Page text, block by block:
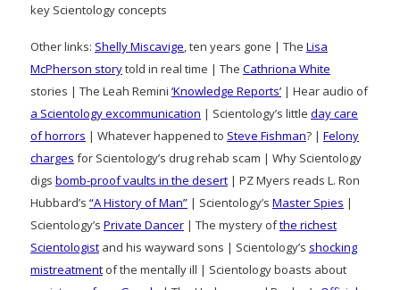
key Scientology concepts
Other links: Shelly Miscavige, ten years gone | The Lisa
McPherson storytold in real time | The Cathriona White
stories | The Leah Remini ‘Knowledge Reports’ | Hear audio of
a Scientology excommunication | Scientology’s little day care
of horrors | Whatever happened to Steve Fishman? | Felony
charges for Scientology’s drug rehab scam | Why Scientology
digs bomb-proof vaults in the desert | PZ Myers reads L. Ron
Hubbard’s “A History of Man” | Scientology’s Master Spies |
Scientology’s Private Dancer | The mystery ofthe richest
Scientologist and his wayward sons | Scientology’s shocking
mistreatment of the mentally ill | Scientology boasts about